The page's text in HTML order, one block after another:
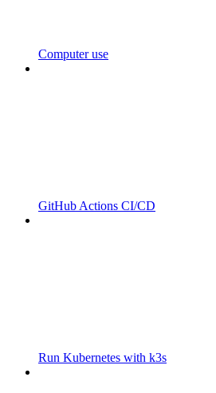
Computer use
GitHub Actions CI/CD
Run Kubernetes with k3s